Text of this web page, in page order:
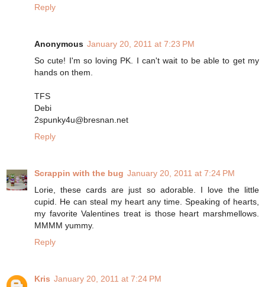
Reply
Anonymous January 20, 2011 at 7:23 PM
So cute! I'm so loving PK. I can't wait to be able to get my
hands on them.
TFS
Debi
2spunky4u@bresnan.net
Reply
Scrappin with the bug January 20, 2011 at 7:24 PM
Lorie, these cards are just so adorable. I love the little
cupid. He can steal my heart any time. Speaking of hearts,
my favorite Valentines treat is those heart marshmellows.
MMMM yummy.
Reply
Kris January 20, 2011 at 7:24 PM